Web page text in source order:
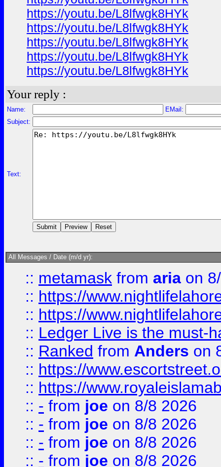
https://youtu.be/L8lfwgk8HYk
https://youtu.be/L8lfwgk8HYk
https://youtu.be/L8lfwgk8HYk
https://youtu.be/L8lfwgk8HYk
https://youtu.be/L8lfwgk8HYk
Your reply :
Name:
EMail:
Subject:
Text:
All Messages / Date (m/d yr):
:: metamask from aria on
:: https://
:: https://
:: Ledger Live is the must-
:: Ranked from Anders on
:: https://
:: https://
:: - from joe on 8/8 2026
:: - from joe on 8/8 2026
:: - from joe on 8/8 2026
:: - from joe on 8/8 2026